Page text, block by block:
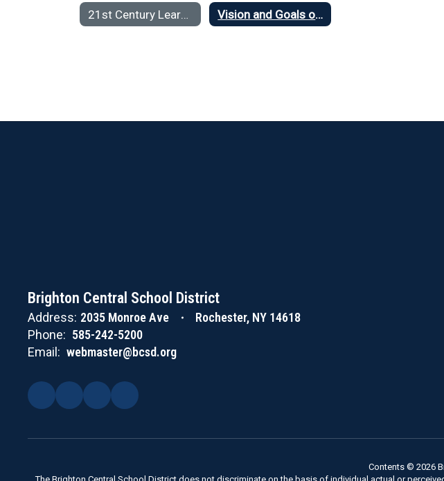
Vision and Goals of Increased Access to Technology
Brighton Central School District
Address: 2035 Monroe Ave
Rochester, NY 14618
Phone: 585-242-5200
Email: webmaster@bcsd.org
Contents © 2026